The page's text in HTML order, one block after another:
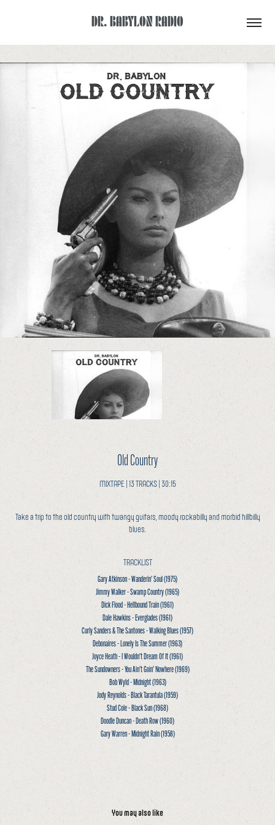
DR. BABYLON RADIO
Old Country
MIXTAPE | 13 TRACKS | 30:15
Take a trip to the old country with twangy guitars, moody rockabilly and morbid hillbilly
blues.
TRACKLIST
Gary Atkinson - Wanderin’ Soul(1975)
Jimmy Walker - Swamp Country(1965)
Dick Flood - Hellbound Train(1961)
Dale Hawkins - Everglades(1961)
Curly Sanders & The Santones - Walking Blues(1957)
Debonaires - Lonely Is The Summer(1963)
Joyce Heath - I Wouldn’t Dream Of It(1961)
The Sundowners - You Ain’t Goin’ Nowhere(1969)
Bob Wyld - Midnight(1963)
Jody Reynolds - Black Tarantula(1959)
Stud Cole - Black Sun(1968)
Doodle Duncan - Death Row(1960)
Gary Warren - Midnight Rain(1958)
You may also like